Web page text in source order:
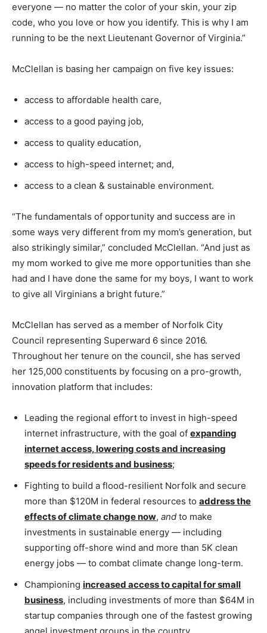
everyone — no matter the color of your skin, your zip
code, who you love or how you identify. This is why I am
running to be the next Lieutenant Governor of Virginia.”
McClellan is basing her campaign on five key issues:
access to affordable health care,
access to a good paying job,
access to quality education,
access to high-speed internet; and,
access to a clean & sustainable environment.
“The fundamentals of opportunity and success are in
some ways very different from my mom’s generation, but
also strikingly similar,” concluded McClellan. “And just as
my mom worked to give me more opportunities than she
had and I have done the same for my boys, I want to work
to give all Virginians a bright future.”
McClellan has served as a member of Norfolk City
Council representing Superward 6 since 2016.
Throughout her tenure on the council, she has served
her 125,000 constituents by focusing on a pro-growth,
innovation platform that includes:
Leading the regional effort to invest in high-speed
internet infrastructure, with the goal of expanding
internet access, lowering costs and increasing
speeds for residents and business;
Fighting to build a flood-resilient Norfolk and secure
more than $120M in federal resources to address the
effects of climate change now, and to make
investments in sustainable energy — including
supporting off-shore wind and more than 5K clean
energy jobs — to combat climate change long-term.
Championing increased access to capital for small
business, including investments of more than $64M in
startup companies through one of the fastest growing
angel investment groups in the country.